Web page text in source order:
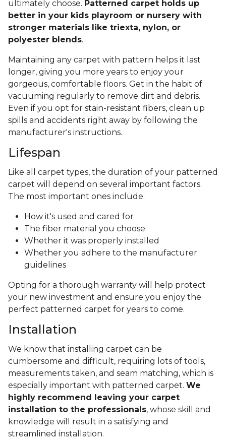
ultimately choose. Patterned carpet holds up
better in your kids playroom or nursery with
stronger materials like triexta, nylon, or
polyester blends.
Maintaining any carpet with pattern helps it last
longer, giving you more years to enjoy your
gorgeous, comfortable floors. Get in the habit of
vacuuming regularly to remove dirt and debris.
Even if you opt for stain-resistant fibers, clean up
spills and accidents right away by following the
manufacturer's instructions.
Lifespan
Like all carpet types, the duration of your patterned
carpet will depend on several important factors.
The most important ones include:
How it's used and cared for
The fiber material you choose
Whether it was properly installed
Whether you adhere to the manufacturer
guidelines
Opting for a thorough warranty will help protect
your new investment and ensure you enjoy the
perfect patterned carpet for years to come.
Installation
We know that installing carpet can be
cumbersome and difficult, requiring lots of tools,
measurements taken, and seam matching, which is
especially important with patterned carpet. We
highly recommend leaving your carpet
installation to the professionals, whose skill and
knowledge will result in a satisfying and
streamlined installation.